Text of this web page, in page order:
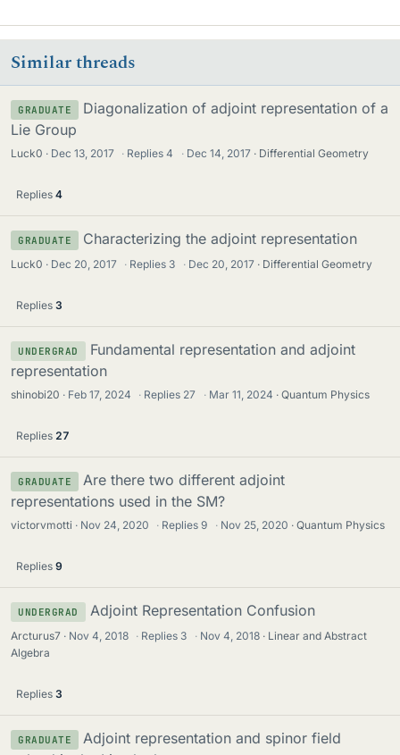
Similar threads
GRADUATE
Diagonalization of adjoint representation of a
Lie Group
Luck0 Dec 13, 2017 · Replies4 · Dec 14, 2017 Differential Geometry
Replies 4
GRADUATE Characterizing the adjoint representation
Luck0 Dec 20, 2017 · Replies 3 · Dec 20, 2017 Differential Geometry
Replies 3
UNDERGRAD
Fundamental representation and adjoint
representation
shinobi20 Feb 17, 2024 · Replies 27 · Mar 11, 2024 Quantum Physics
Replies 27
GRADUATE
Are there two different adjoint
representations used in the SM?
victorvmotti Nov 24, 2020 · Replies9 · Nov 25, 2020 Quantum Physics
Replies 9
UNDERGRAD Adjoint Representation Confusion
Arcturus7 Nov 4, 2018 · Replies 3 · Nov 4, 2018
Linear and Abstract
Algebra
Replies 3
GRADUATE
Adjoint representation and spinor field